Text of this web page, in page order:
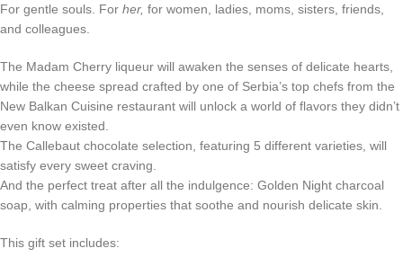
For gentle souls. For her, for women, ladies, moms, sisters, friends,
and colleagues.
The Madam Cherry liqueur will awaken the senses of delicate hearts,
while the cheese spread crafted by one of Serbia’s top chefs from the
New Balkan Cuisine restaurant will unlock a world of flavors they didn’t
even know existed.
The Callebaut chocolate selection, featuring 5 different varieties, will
satisfy every sweet craving.
And the perfect treat after all the indulgence: Golden Night charcoal
soap, with calming properties that soothe and nourish delicate skin.
This gift set includes: